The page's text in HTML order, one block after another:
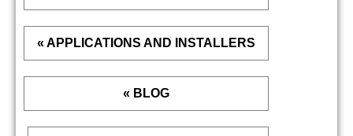
« APPLICATIONS AND INSTALLERS
« BLOG